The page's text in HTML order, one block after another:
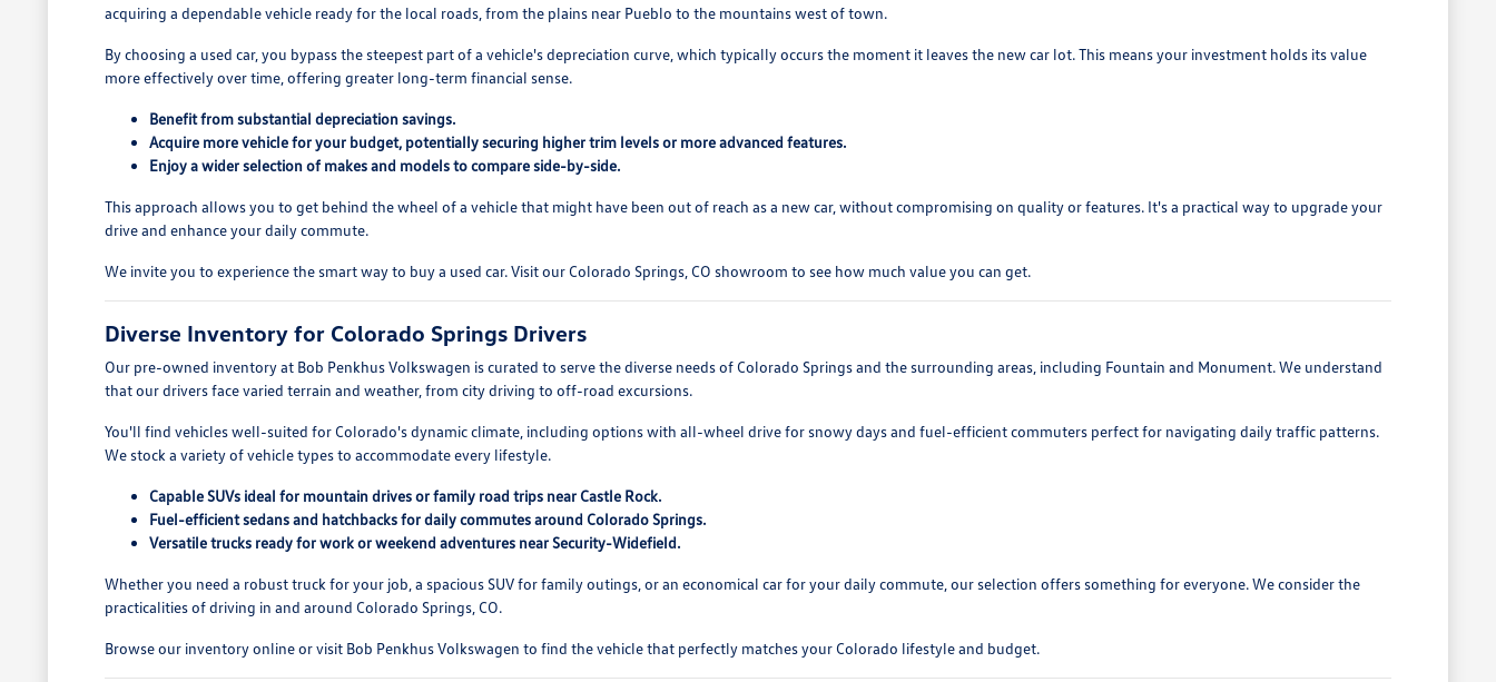
acquiring a dependable vehicle ready for the local roads, from the plains near Pueblo to the mountains west of town.
By choosing a used car, you bypass the steepest part of a vehicle's depreciation curve, which typically occurs the moment it leaves the new car lot. This means your investment holds its value
more effectively over time, offering greater long-term financial sense.
Benefit from substantial depreciation savings.
Acquire more vehicle for your budget, potentially securing higher trim levels or more advanced features.
Enjoy a wider selection of makes and models to compare side-by-side.
This approach allows you to get behind the wheel of a vehicle that might have been out of reach as a new car, without compromising on quality or features. It's a practical way to upgrade your
drive and enhance your daily commute.
We invite you to experience the smart way to buy a used car. Visit our Colorado Springs, CO showroom to see how much value you can get.
Diverse Inventory for Colorado Springs Drivers
Our pre-owned inventory at Bob Penkhus Volkswagen is curated to serve the diverse needs of Colorado Springs and the surrounding areas, including Fountain and Monument. We understand
that our drivers face varied terrain and weather, from city driving to off-road excursions.
You'll find vehicles well-suited for Colorado's dynamic climate, including options with all-wheel drive for snowy days and fuel-efficient commuters perfect for navigating daily traffic patterns.
We stock a variety of vehicle types to accommodate every lifestyle.
Capable SUVs ideal for mountain drives or family road trips near Castle Rock.
Fuel-efficient sedans and hatchbacks for daily commutes around Colorado Springs.
Versatile trucks ready for work or weekend adventures near Security-Widefield.
Whether you need a robust truck for your job, a spacious SUV for family outings, or an economical car for your daily commute, our selection offers something for everyone. We consider the
practicalities of driving in and around Colorado Springs, CO.
Browse our inventory online or visit Bob Penkhus Volkswagen to find the vehicle that perfectly matches your Colorado lifestyle and budget.